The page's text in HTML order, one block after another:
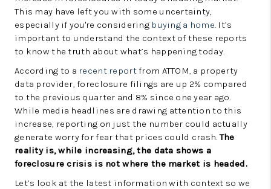
LinkedIn
This may have left you with some uncertainty,
especially if you're considering buying a home. It’s
important to understand the context of these reports
to know the truth about what’s happening today.
According to a recent reportfrom ATTOM, a property
data provider, foreclosure filings are up 2% compared
to the previous quarter and 8% since one year ago.
While media headlines are drawing attention to this
increase, reporting on just the number could actually
generate worry for fear that prices could crash.The
reality is, while increasing, the data shows a
foreclosure crisis is not where the market is headed.
Let’s look at the latest information with context so we